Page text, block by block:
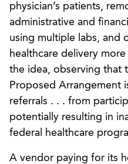
physician’s patients,
administrative and
using multiple labs, and
healthcare delivery
the idea, observing that
Proposed Arrangement
referrals . . . from
potentially resulting in
federal healthcare
A vendor paying for its